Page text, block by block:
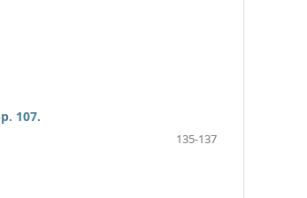
107.
135-137